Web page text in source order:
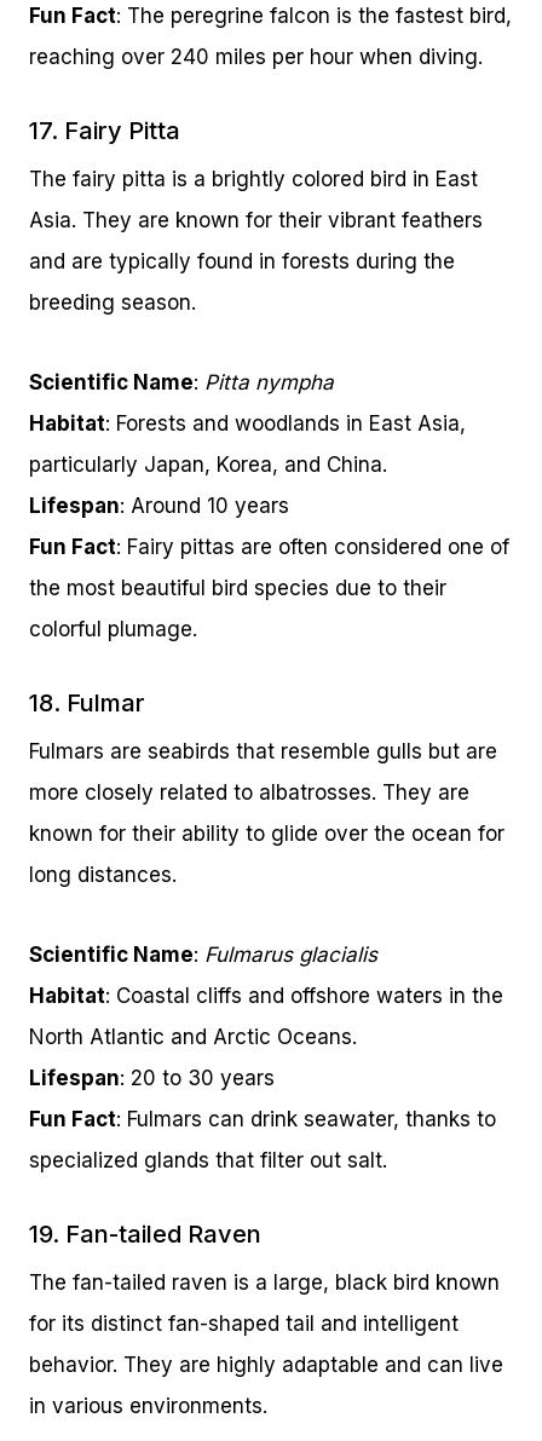
Fun Fact: The peregrine falcon is the fastest bird,
reaching over 240 miles per hour when diving.
17. Fairy Pitta
The fairy pitta is a brightly colored bird in East
Asia. They are known for their vibrant feathers
and are typically found in forests during the
breeding season.
Scientific Name: Pitta nympha
Habitat: Forests and woodlands in East Asia,
particularly Japan, Korea, and China.
Lifespan: Around 10 years
Fun Fact: Fairy pittas are often considered one of
the most beautiful bird species due to their
colorful plumage.
18. Fulmar
Fulmars are seabirds that resemble gulls but are
more closely related to albatrosses. They are
known for their ability to glide over the ocean for
long distances.
Scientific Name: Fulmarus glacialis
Habitat: Coastal cliffs and offshore waters in the
North Atlantic and Arctic Oceans.
Lifespan: 20 to 30 years
Fun Fact: Fulmars can drink seawater, thanks to
specialized glands that filter out salt.
19. Fan-tailed Raven
The fan-tailed raven is a large, black bird known
for its distinct fan-shaped tail and intelligent
behavior. They are highly adaptable and can live
in various environments.